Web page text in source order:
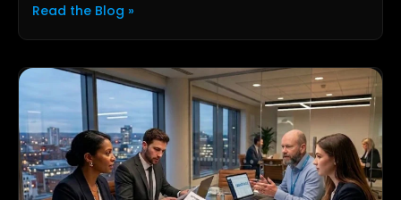
Read the Blog »